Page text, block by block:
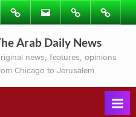
PodcastsEmail Subscribe
to
Ray’s
Columns
Contact
Arab Daily News
news, features, opinions
Chicago to Jerusalem